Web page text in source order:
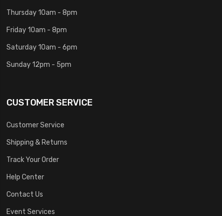
Thursday 10am - 8pm
Friday 10am - 8pm
Saturday 10am - 6pm
Sunday 12pm - 5pm
CUSTOMER SERVICE
Customer Service
Shipping & Returns
Track Your Order
Help Center
Contact Us
Event Services